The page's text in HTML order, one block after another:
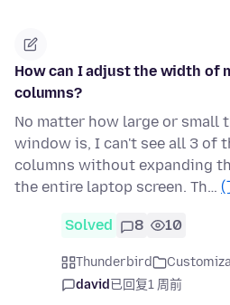
How can I adjust the width of
columns?
No matter how large or small
window is, I can't see all 3 of
columns without expanding
the entire laptop screen. Th… (
Solved 8 10
Thunderbird
david已回复1 周前